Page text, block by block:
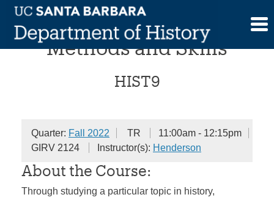
Skip
content
Historical Investigations:
Methods and Skills
HIST9
Quarter: Fall 2022 TR
11:00am - 12:15pm
GIRV 2124
Instructor(s): Henderson
About the Course:
Through studying a particular topic in history,